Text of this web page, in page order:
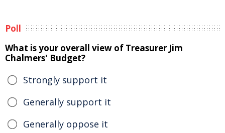
Poll
What is your overall view of Treasurer Jim
Chalmers' Budget?
Strongly support it
Generally support it
Generally oppose it